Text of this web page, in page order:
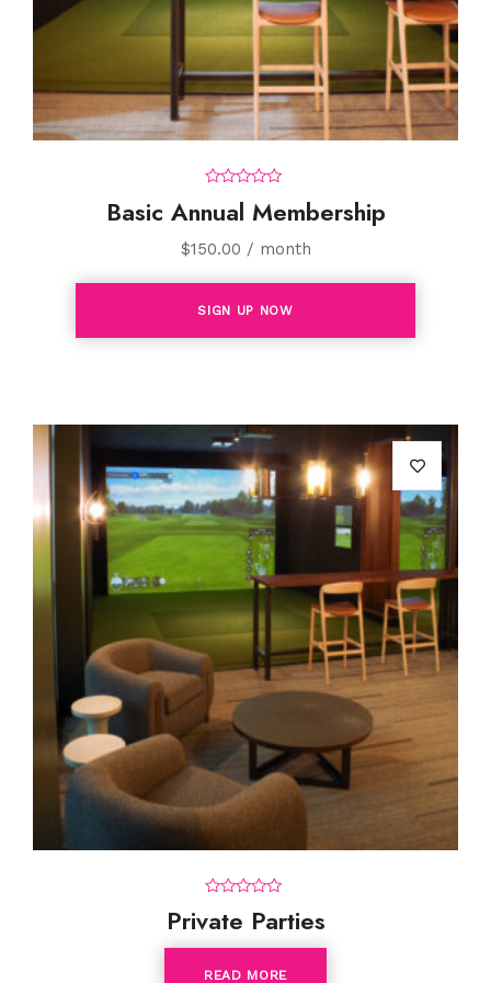
o
t
o
5
Basic Annual Membership
$150.00 / month
SIGN UP NOW
o
t
f
Private Parties
READ MORE